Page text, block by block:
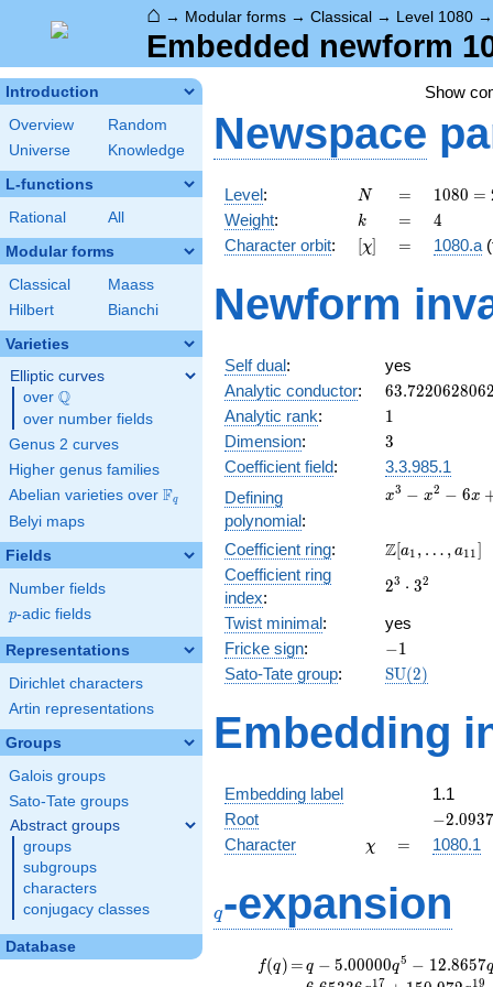
⌂ → Modular forms → Classical → Level 1080
Embedded newform
Introduction
Overview
Random
Universe
Knowledge
L-functions
Rational All
Modular forms
Classical
Maass
Hilbert
Bianchi
Varieties
Elliptic curves
over \Q
Q
over number fields
Genus 2 curves
Higher genus families
Abelian varieties over \F_{q}
Fq
Belyi maps
Fields
Number fields
p
p-adic fields
Representations
Dirichlet characters
Artin representations
Groups
Galois groups
Sato-Tate groups
Abstract groups
groups
subgroups
characters
conjugacy classes
Database
Show
Newspace
Level: N
N =
=
1080
=
2^{3}
\cdot
\cdot
5
1080 =
Weight: k
k =
= 4
4
Character orbit: [\chi]
[χ] =
= 1080.a
Newform
Self dual:
yes
Analytic conductor: 63.722062806
Analytic rank: 11
Dimension: 3
3
Coefficient field:
3.3.985.1
Defining
polynomial:
x^{3}
- 6x
+ 1
x3 − x2 − 6x
Coefficient ring:
\Z[a_1,
a_{11}]
Z[a1 , … , a11]
Coefficient ring
index:
2^{3}\cdot
23 ⋅ 32
Twist minimal:
yes
Fricke sign: -1
−1
Sato-Tate group:
\mathrm{SU}
SU(2)
Embedding
Embedding label
1.1
Root
-
−2.0937
Character \chi
χ =
= 1080.1
q-expansion
f(q)
f(q) =
=q-5.00000
q^{5}
q − 5.00000q5 − 12.8657q
17 19